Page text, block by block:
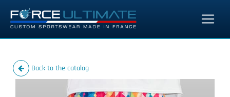
Back to the catalog